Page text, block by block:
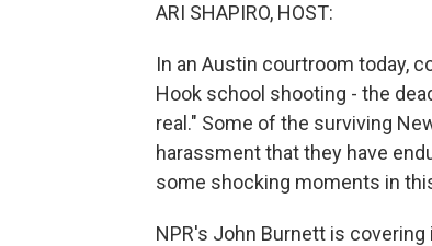
ARI SHAPIRO, HOST:
In an Austin courtroom today,
Hook school shooting - the
real." Some of the surviving
harassment that they have
some shocking moments in
NPR's John Burnett is